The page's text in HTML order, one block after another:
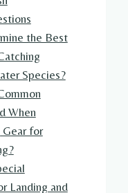
the Best
Species?
When
Gear for
Landing and